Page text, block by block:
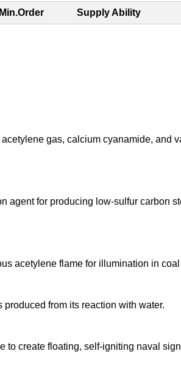
Min.Order Supply Ability
gas, calcium cyanamide, and
agent for producing low-sulfur carbon
acetylene flame for illumination in
from its reaction with water.
create floating, self-igniting naval